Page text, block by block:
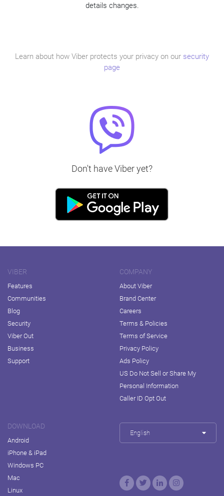
details changes.
Learn about how Viber protects your privacy on our security
page
Don't have Viber yet?
VIBER
Features
Communities
Blog
Security
Viber Out
Business
Support
COMPANY
About Viber
Brand Center
Careers
Terms & Policies
Terms of Service
Privacy Policy
Ads Policy
US Do Not Sell or Share My
Personal Information
Caller ID Opt Out
DOWNLOAD
Android
iPhone & iPad
Windows PC
Mac
Linux
English